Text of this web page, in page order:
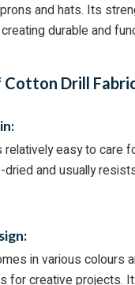
and hats. Its
durable and
Drill
relatively easy to care
and usually
in various colours
for creative projects.